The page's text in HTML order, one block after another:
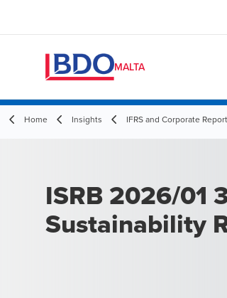
MALTA
Home Insights IFRS and Corporate
ISRB 2026/01
Sustainability